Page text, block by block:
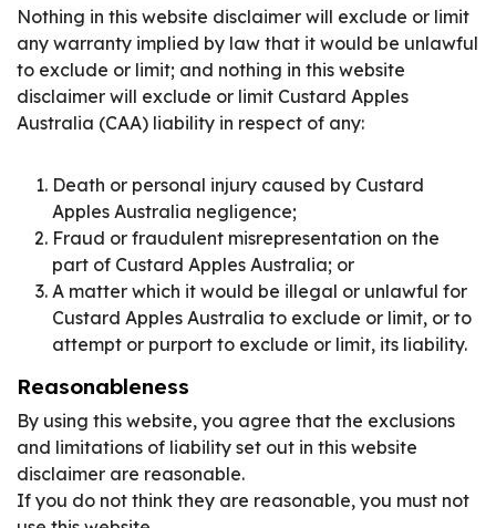
Nothing in this website disclaimer will exclude or limit
any warranty implied by law that it would be unlawful
to exclude or limit; and nothing in this website
disclaimer will exclude or limit Custard Apples
Australia (CAA) liability in respect of any:
Death or personal injury caused by Custard
Apples Australia negligence;
Fraud or fraudulent misrepresentation on the
part of Custard Apples Australia; or
A matter which it would be illegal or unlawful for
Custard Apples Australia to exclude or limit, or to
attempt or purport to exclude or limit, its liability.
Reasonableness
By using this website, you agree that the exclusions
and limitations of liability set out in this website
disclaimer are reasonable.
If you do not think they are reasonable, you must not